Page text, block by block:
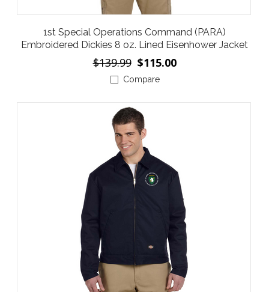
1st Special Operations Command (PARA)
Embroidered Dickies 8 oz. Lined Eisenhower Jacket
$139.99 $115.00
Compare